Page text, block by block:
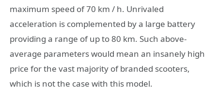
maximum speed of 70 km / h. Unrivaled
acceleration is complemented by a large battery
providing a range of up to 80 km. Such above-
average parameters would mean an insanely high
price for the vast majority of branded scooters,
which is not the case with this model.